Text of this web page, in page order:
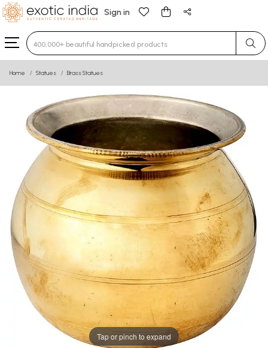
Sign in
Type 3 or more characters for results.
Home Statues Brass Statues
Tap or pinch to expand